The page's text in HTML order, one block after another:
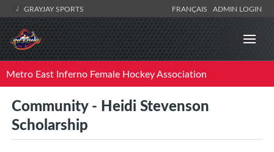
GRAYJAY SPORTS FRANÇAIS ADMIN LOGIN
Metro East Inferno Female Hockey Association
Community - Heidi Stevenson
Scholarship